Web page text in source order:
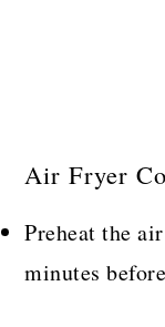
Air Fryer
Preheat the
minutes